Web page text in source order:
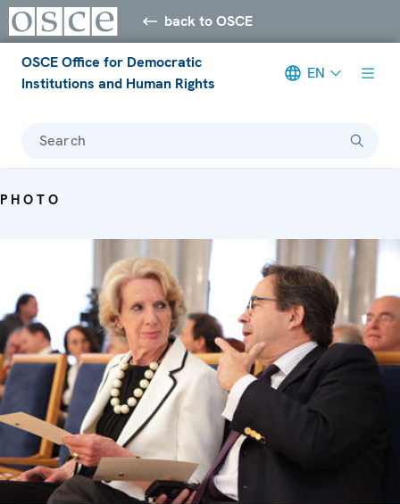
back to OSCE
OSCE Office for Democratic
Institutions and Human Rights
EN
Search
PHOTO